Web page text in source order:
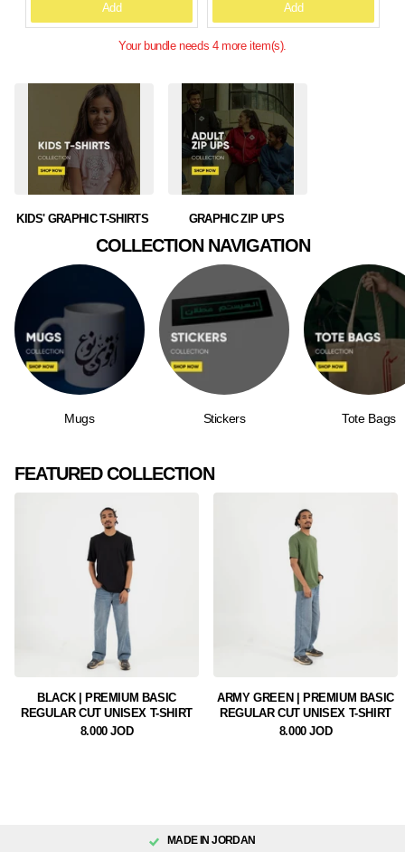
Add Add
Your bundle needs 4 more item(s).
KIDS' GRAPHIC T-SHIRTS GRAPHIC ZIP UPS
COLLECTION NAVIGATION
Mugs Stickers Tote Bags
FEATURED COLLECTION
BLACK | PREMIUM BASIC
REGULAR CUT UNISEX T-SHIRT
8.000 JOD
ARMY GREEN | PREMIUM BASIC
REGULAR CUT UNISEX T-SHIRT
8.000 JOD
MADE IN JORDAN